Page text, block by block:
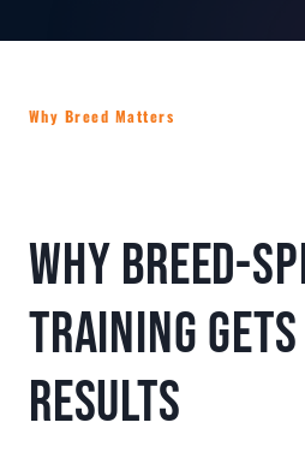
Why Breed Matters
Why Breed-
Training
Results